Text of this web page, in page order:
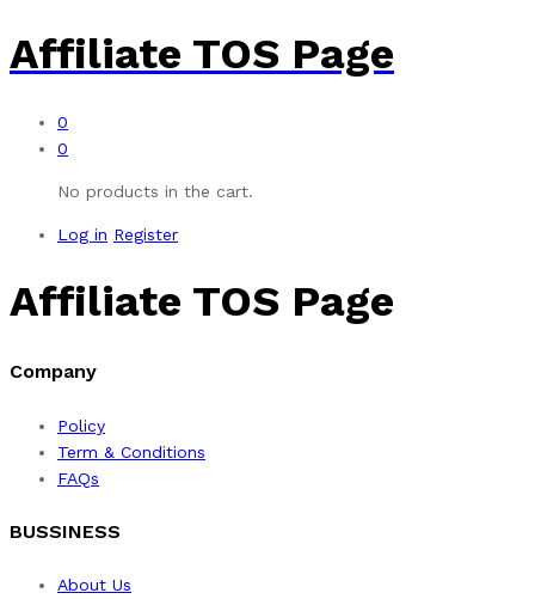
Affiliate TOS Page
0
0
No products in the cart.
Log in Register
Affiliate TOS Page
Company
Policy
Term & Conditions
FAQs
BUSSINESS
About Us